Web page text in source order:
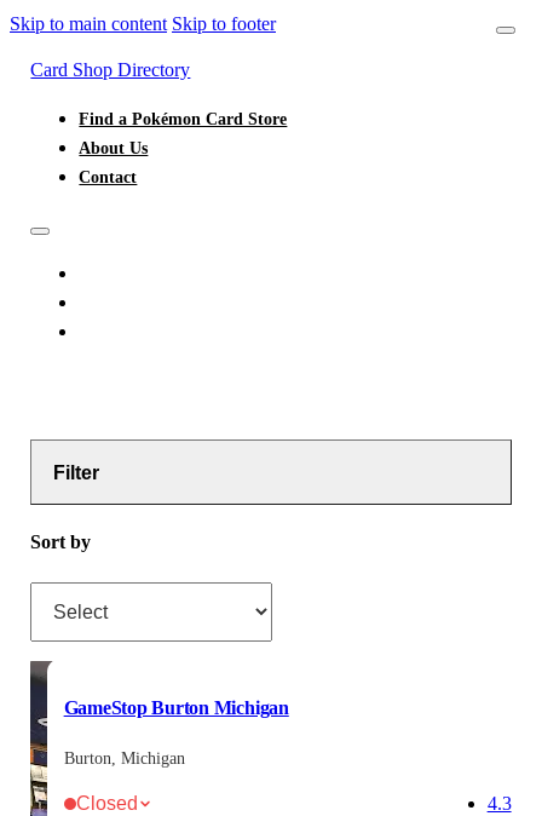
Skip to main content Skip to footer
Card Shop Directory
Find a Pokémon Card Store
About Us
Contact
Filter
Sort by
GameStop Burton Michigan
Burton, Michigan
Closed 4.3